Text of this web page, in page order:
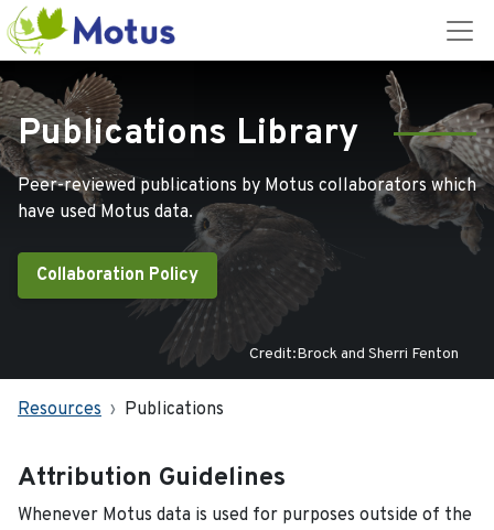
Publications Library
Peer-reviewed publications by Motus collaborators which
have used Motus data.
Collaboration Policy
Credit:Brock and Sherri Fenton
Resources Publications
Attribution Guidelines
Whenever Motus data is used for purposes outside of the